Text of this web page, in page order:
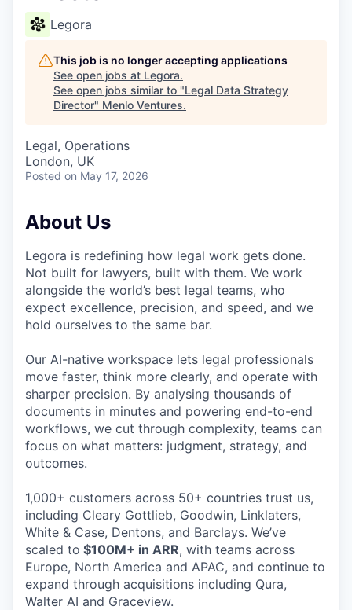
Legora
This job is no longer accepting applications
See open jobs at Legora.
See open jobs similar to "Legal Data Strategy
Director" Menlo Ventures.
Legal, Operations
London, UK
Posted on May 17, 2026
About Us
Legora is redefining how legal work gets done.
Not built for lawyers, built with them. We work
alongside the world’s best legal teams, who
expect excellence, precision, and speed, and we
hold ourselves to the same bar.
Our AI-native workspace lets legal professionals
move faster, think more clearly, and operate with
sharper precision. By analysing thousands of
documents in minutes and powering end-to-end
workflows, we cut through complexity, teams can
focus on what matters: judgment, strategy, and
outcomes.
1,000+ customers across 50+ countries trust us,
including Cleary Gottlieb, Goodwin, Linklaters,
White & Case, Dentons, and Barclays. We’ve
scaled to $100M+ in ARR, with teams across
Europe, North America and APAC, and continue to
expand through acquisitions including Qura,
Walter AI and Graceview.